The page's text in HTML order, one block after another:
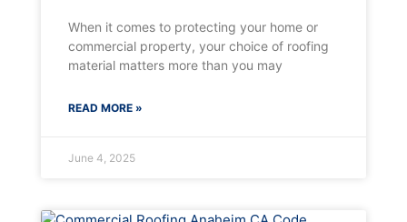
When it comes to protecting your home or
commercial property, your choice of roofing
material matters more than you may
READ MORE »
June 4, 2025